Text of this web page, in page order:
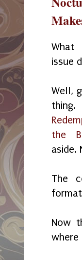
What
issue
Well,
the
aside.
The
Now
where